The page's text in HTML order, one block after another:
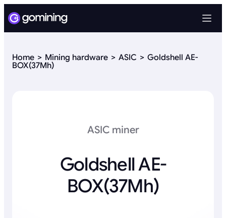
Home Mining hardware ASIC
Goldshell AE-
BOX(37Mh)
ASIC miner
Goldshell AE-
BOX(37Mh)